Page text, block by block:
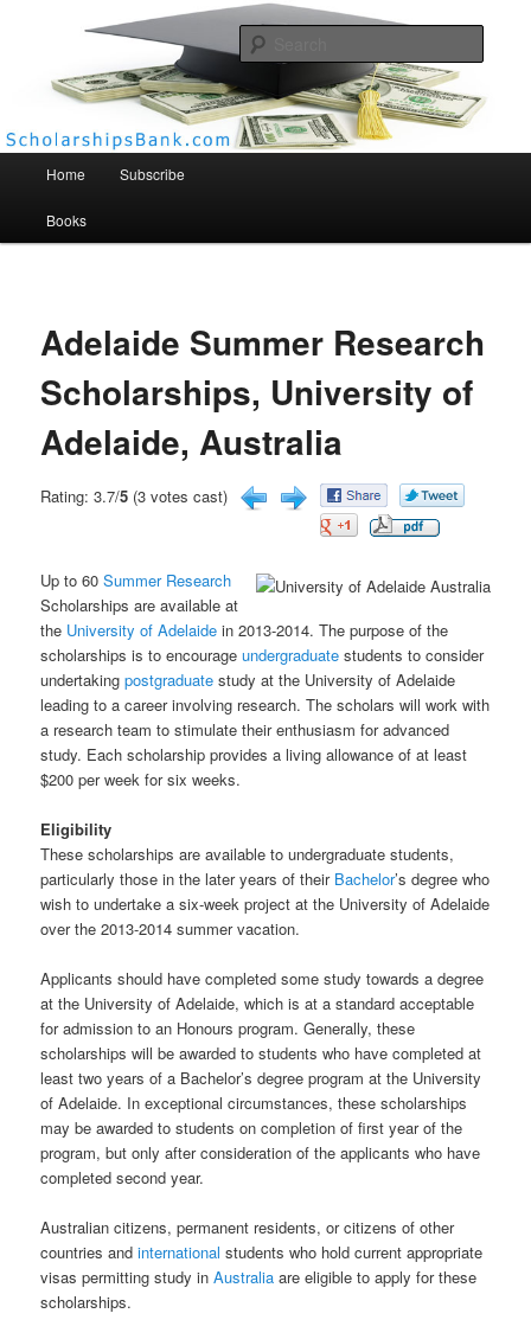
Scholarships Bank
Home Subscribe
Books
Adelaide Summer Research
Scholarships, University of
Adelaide, Australia
Rating: 3.7/5 (3 votes cast)
Up to 60Summer Research
Scholarships are available at
the University of Adelaide in 2013-2014. The purpose of the
scholarships is to encourageundergraduate students to consider
undertakingpostgraduate study at the University of Adelaide
leading to a career involving research. The scholars will work with
a research team to stimulate their enthusiasm for advanced
study. Each scholarship provides a living allowance of at least
$200 per week for six weeks.
Eligibility
These scholarships are available to undergraduate students,
particularly those in the later years of their Bachelor’s degree who
wish to undertake a six-week project at the University of Adelaide
over the 2013-2014 summer vacation.
Applicants should have completed some study towards a degree
at the University of Adelaide, which is at a standard acceptable
for admission to an Honours program. Generally, these
scholarships will be awarded to students who have completed at
least two years of a Bachelor’s degree program at the University
of Adelaide. In exceptional circumstances, these scholarships
may be awarded to students on completion of first year of the
program, but only after consideration of the applicants who have
completed second year.
Australian citizens, permanent residents, or citizens of other
countries andinternational students who hold current appropriate
visas permitting study inAustralia are eligible to apply for these
scholarships.